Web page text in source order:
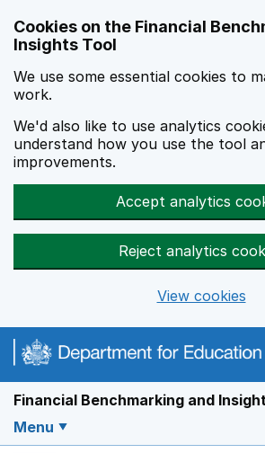
Cookies on the Financial
Insights Tool
We use some essential cookies to
work.
We'd also like to use analytics
understand how you use the tool
improvements.
Accept analytics
Reject analytics
View cookies
Financial Benchmarking and
Menu